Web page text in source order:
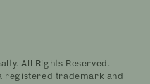
All Rights Reserved.
registered trademark and